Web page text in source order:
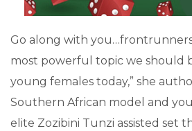
Go along with
most powerful topic we should
young females today,” she
Southern African model and
elite Zozibini Tunzi assisted set